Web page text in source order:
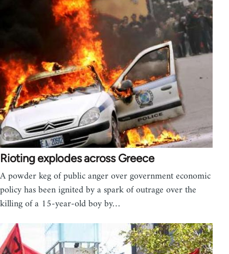
Rioting explodes across Greece
A powder keg of public anger over government economic
policy has been ignited by a spark of outrage over the
killing of a 15-year-old boy by…